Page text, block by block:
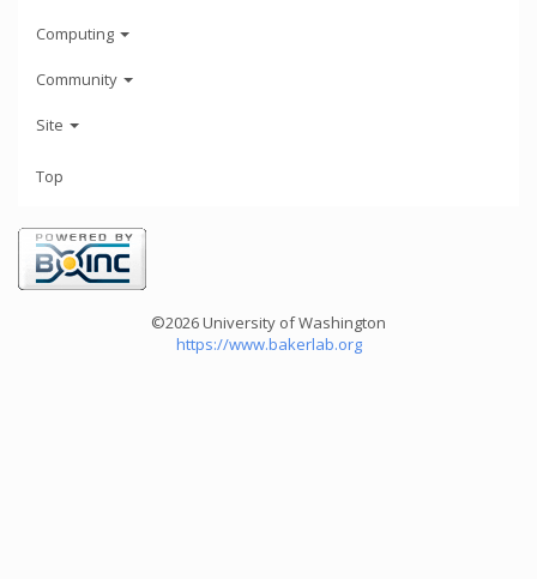
Computing
Community
Site
Top
©2026 University of Washington
https://www.bakerlab.org